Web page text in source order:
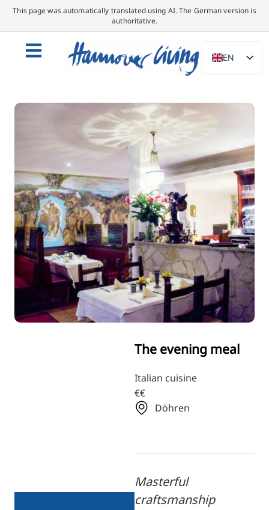
This page was automatically translated using AI. The German version is
authoritative.
EN
DE
IT
DA
SV
FR
PT
TR
RU
FI
ZH
JA
The evening meal
Italian cuisine
€€
Döhren
Masterful
craftsmanship